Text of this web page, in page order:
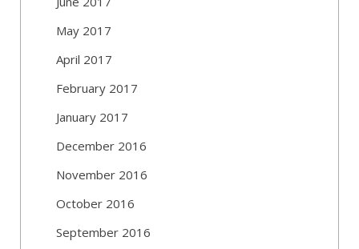
May 2017
April 2017
February 2017
January 2017
December 2016
November 2016
October 2016
September 2016